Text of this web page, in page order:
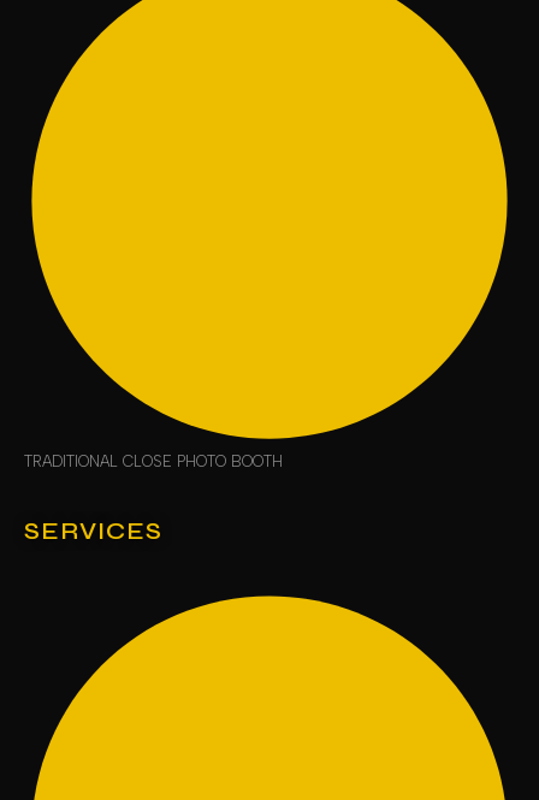
TRADITIONAL CLOSE PHOTO BOOTH
SERVICES